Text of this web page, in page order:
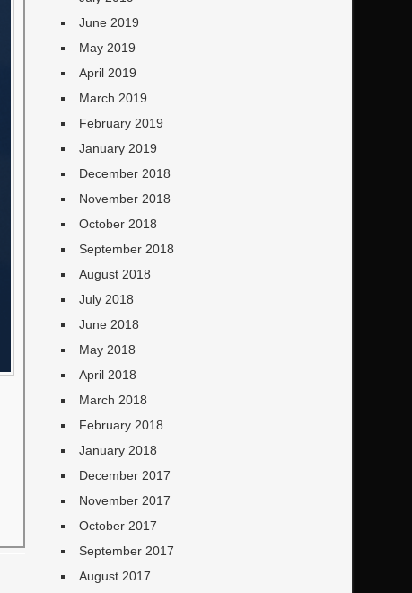
June 2019
May 2019
April 2019
March 2019
February 2019
January 2019
December 2018
November 2018
October 2018
September 2018
August 2018
July 2018
June 2018
May 2018
April 2018
March 2018
February 2018
January 2018
December 2017
November 2017
October 2017
September 2017
August 2017